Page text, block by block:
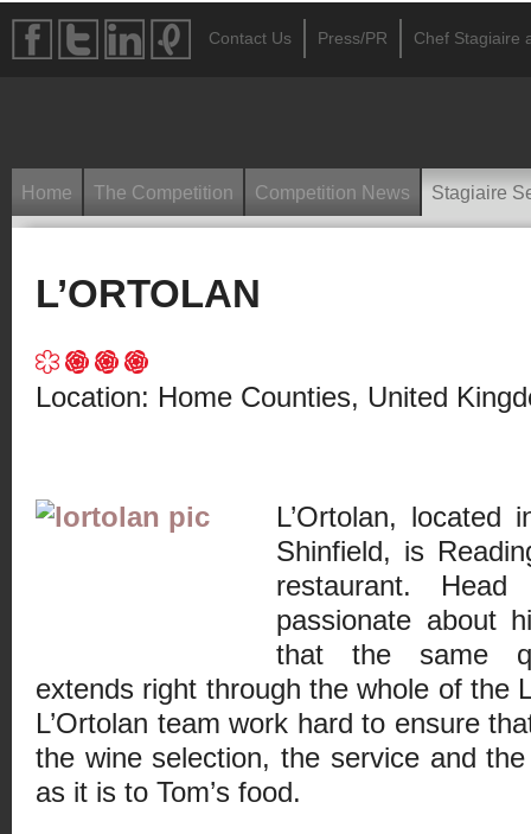
Contact Us Press/PR Chef Stagiaire
Home The Competition Competition News Stagiaire
L’ORTOLAN
Location: Home Counties, United
L’Ortolan, located
Shinfield, is
restaurant.
passionate about
that the same
extends right through the whole of the
L’Ortolan team work hard to ensure
the wine selection, the service and
as it is to Tom’s food.